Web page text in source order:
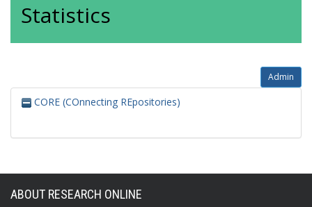
Statistics
Admin
CORE (COnnecting REpositories)
ABOUT RESEARCH ONLINE